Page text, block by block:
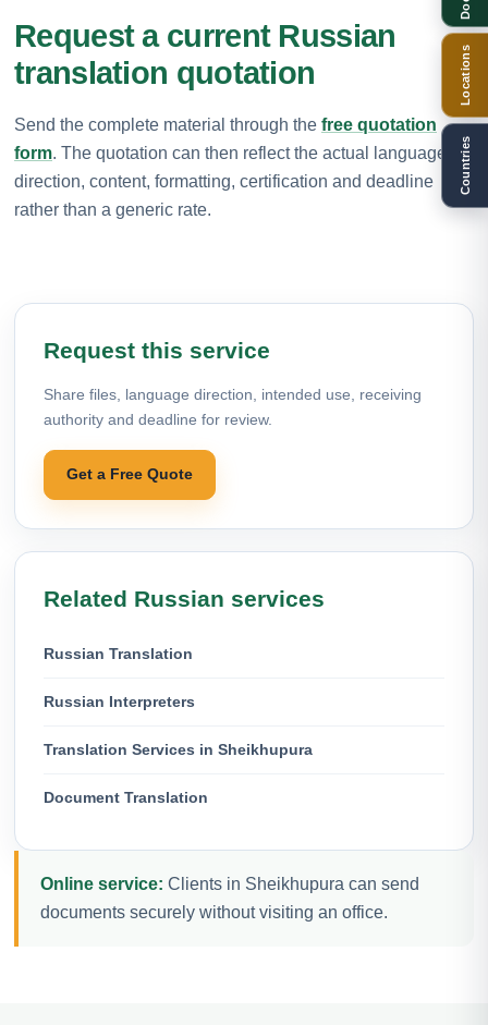
Request a current Russian
translation quotation
Send the complete material through the free quotation
form. The quotation can then reflect the actual language
direction, content, formatting, certification and deadline
rather than a generic rate.
Request this service
Share files, language direction, intended use, receiving
authority and deadline for review.
Get a Free Quote
Related Russian services
Russian Translation
Russian Interpreters
Translation Services in Sheikhupura
Document Translation
Online service: Clients in Sheikhupura can send
documents securely without visiting an office.
Locations
Countries